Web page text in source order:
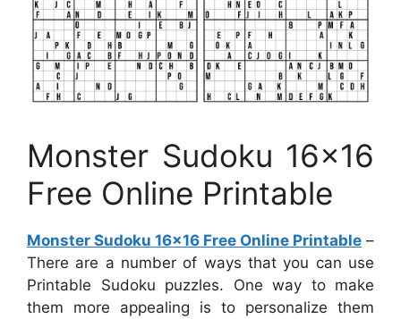
Monster Sudoku 16×16
Free Online Printable
Monster Sudoku 16×16 Free Online Printable –
There are a number of ways that you can use
Printable Sudoku puzzles. One way to make
them more appealing is to personalize them